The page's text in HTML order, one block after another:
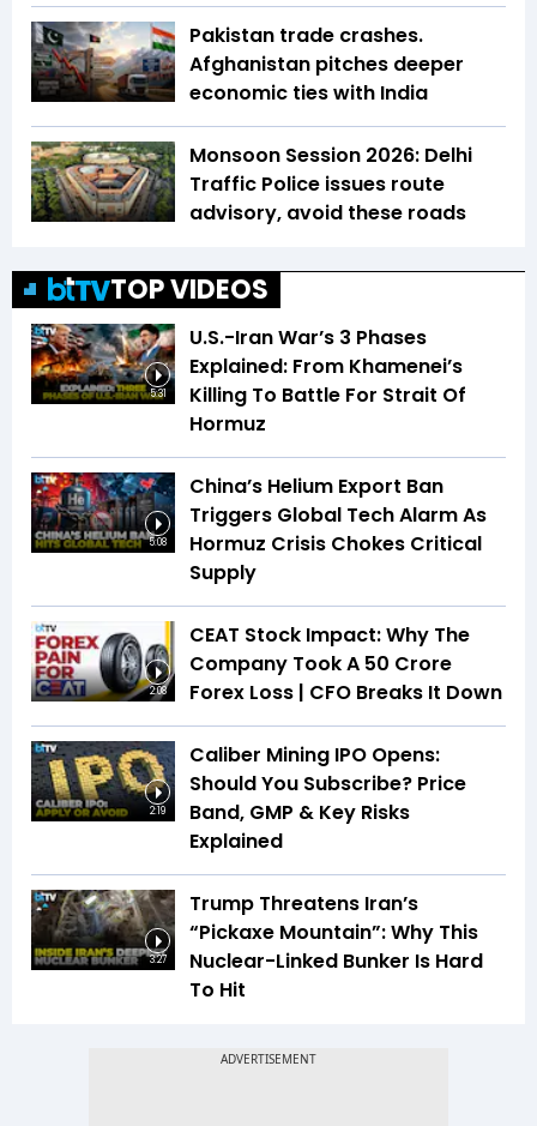
Pakistan trade crashes.
Afghanistan pitches deeper
economic ties with India
Monsoon Session 2026: Delhi
Traffic Police issues route
advisory, avoid these roads
TOP VIDEOS
5:31
U.S.-Iran War’s 3 Phases
Explained: From Khamenei’s
Killing To Battle For Strait Of
Hormuz
5:08
China’s Helium Export Ban
Triggers Global Tech Alarm As
Hormuz Crisis Chokes Critical
Supply
2:08
CEAT Stock Impact: Why The
Company Took A ₹50 Crore
Forex Loss | CFO Breaks It Down
2:19
Caliber Mining IPO Opens:
Should You Subscribe? Price
Band, GMP & Key Risks
Explained
3:27
Trump Threatens Iran’s
“Pickaxe Mountain”: Why This
Nuclear-Linked Bunker Is Hard
To Hit